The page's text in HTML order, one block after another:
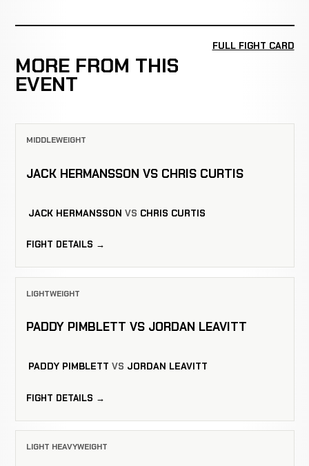
MORE FROM THIS
EVENT
FULL FIGHT CARD
MIDDLEWEIGHT
JACK HERMANSSON VS CHRIS CURTIS
JACK HERMANSSON VS CHRIS CURTIS
FIGHT DETAILS →
LIGHTWEIGHT
PADDY PIMBLETT VS JORDAN LEAVITT
PADDY PIMBLETT VS JORDAN LEAVITT
FIGHT DETAILS →
LIGHT HEAVYWEIGHT